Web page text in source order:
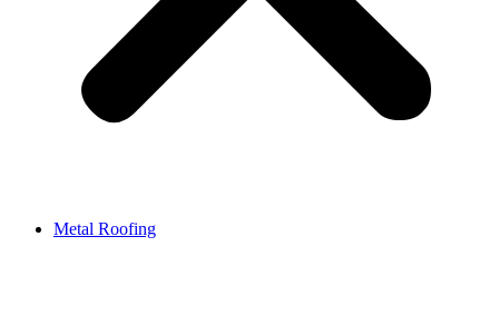
Metal Roofing